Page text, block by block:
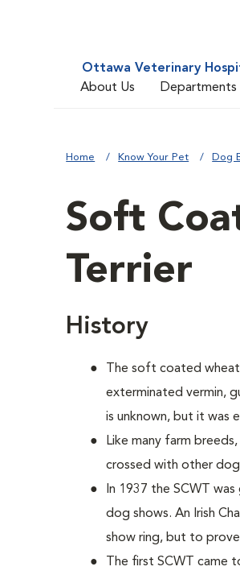
Ottawa Veterinary
About Us
Departments
Home Know Your Pet Dog
Soft
Terrier
History
The soft coated
exterminated vermin,
is unknown, but it was
Like many farm
crossed with other
In 1937 the SCWT
dog shows. An Irish
show ring, but to
The first SCWT came